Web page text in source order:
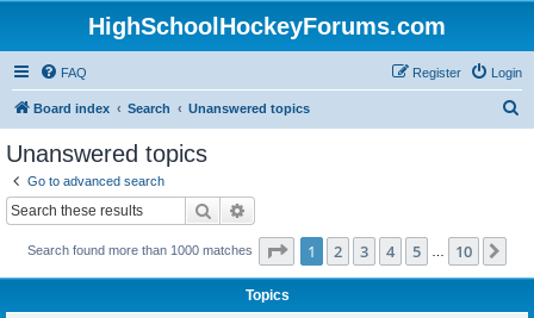
HighSchoolHockeyForums.com
FAQ Login
Register
Board index Search Unanswered topics
Unanswered topics
Go to advanced search
Search
Search found more than 1000 matches Page 1of 10
1 2 3 4 5 10
Topics